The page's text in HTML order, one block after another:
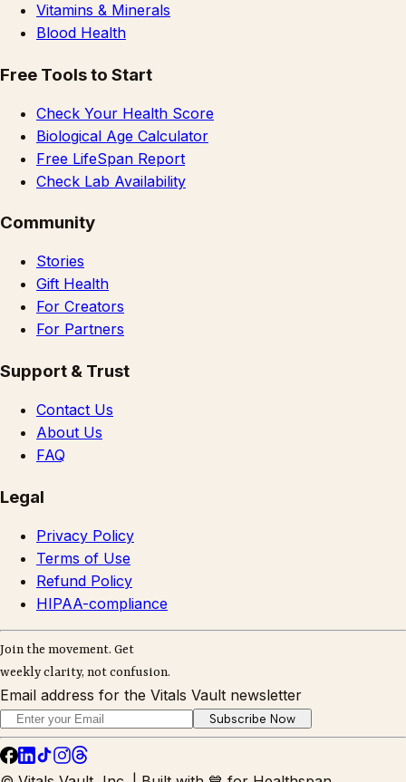
Vitamins & Minerals
Blood Health
Free Tools to Start
Check Your Health Score
Biological Age Calculator
Free LifeSpan Report
Check Lab Availability
Community
Stories
Gift Health
For Creators
For Partners
Support & Trust
Contact Us
About Us
FAQ
Legal
Privacy Policy
Terms of Use
Refund Policy
HIPAA-compliance
Join the movement. Get
weekly clarity, not confusion.
Email address for the Vitals Vault newsletter
Subscribe Now